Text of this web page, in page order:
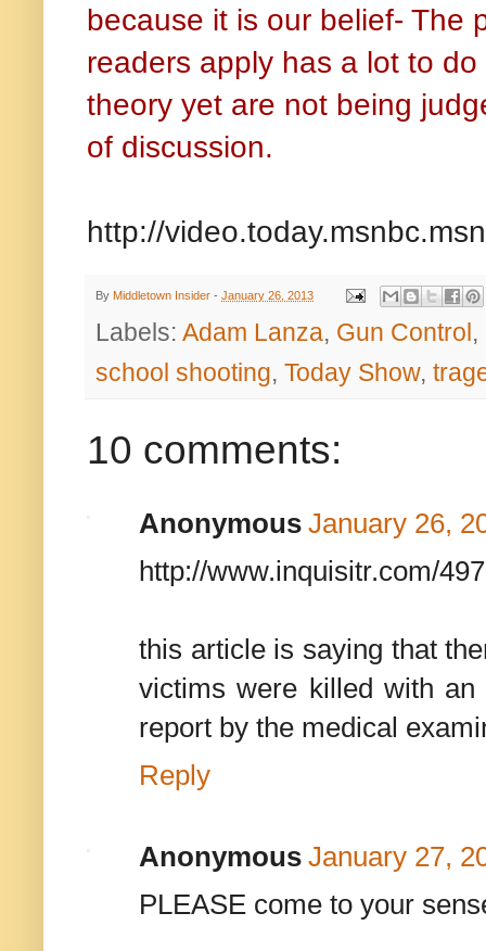
because it is our belief- The
readers apply has a lot to
theory yet are not being
of discussion.
http://
By Middletown Insider - January 26, 2013
Labels: Adam Lanza, Gun Control,
school shooting, Today Show,
10 comments:
Anonymous January 26,
http://www.inquisitr.com/
this article is saying that
victims were killed with
report by the medical
Reply
Anonymous January 27,
PLEASE come to your